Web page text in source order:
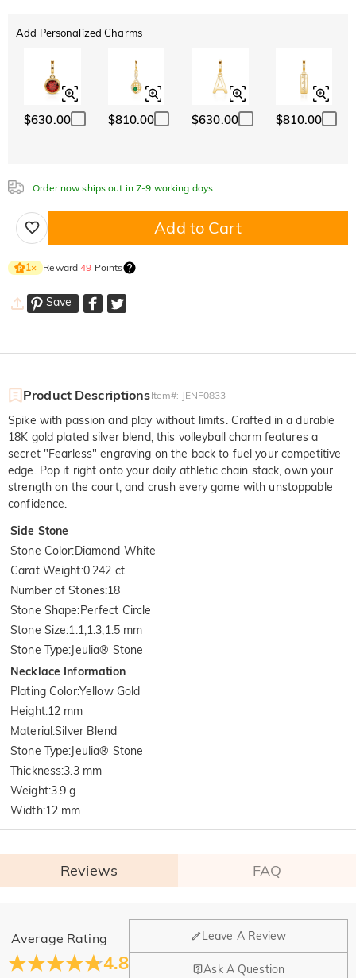
Add Personalized Charms
$630.00 $810.00 $630.00 $810.00
Order now ships out in 7-9 working days.
Add to Cart
1× Reward49 Points
Save
Product DescriptionsItem#: JENF0833
Spike with passion and play without limits. Crafted in a durable
18K gold plated silver blend, this volleyball charm features a
secret "Fearless" engraving on the back to fuel your competitive
edge. Pop it right onto your daily athletic chain stack, own your
strength on the court, and crush every game with unstoppable
confidence.
Side Stone
Stone Color:Diamond White
Carat Weight:0.242 ct
Number of Stones:18
Stone Shape:Perfect Circle
Stone Size:1.1,1.3,1.5 mm
Stone Type:Jeulia® Stone
Necklace Information
Plating Color:Yellow Gold
Height:12 mm
Material:Silver Blend
Stone Type:Jeulia® Stone
Thickness:3.3 mm
Weight:3.9 g
Width:12 mm
Reviews FAQ
Average Rating
4.8
Leave A Review
Ask A Question
General
Where is your company located?